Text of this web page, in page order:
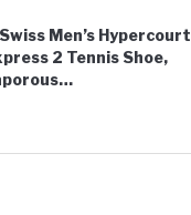
Men’s Hypercourt
2 Tennis Shoe,